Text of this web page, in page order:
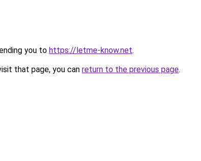
you to https://letme-know.net.
that page, you can return to the previous page.